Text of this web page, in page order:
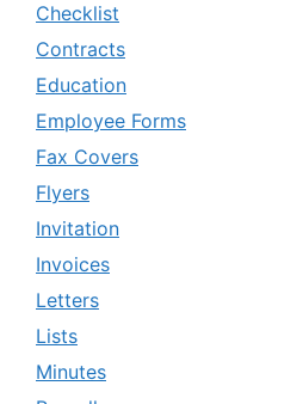
Checklist
Contracts
Education
Employee Forms
Fax Covers
Flyers
Invitation
Invoices
Letters
Lists
Minutes